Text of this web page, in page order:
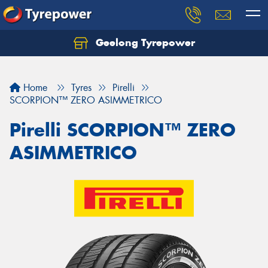
Geelong Tyrepower
Home Tyres
Pirelli
SCORPION™ ZERO ASIMMETRICO
Pirelli SCORPION™ ZERO
ASIMMETRICO
Let us know what you need, and our team will
Your details